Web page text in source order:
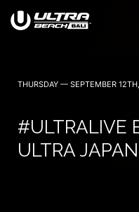
THURSDAY — SEPTEMBER
#ULTRALIVE
ULTRA